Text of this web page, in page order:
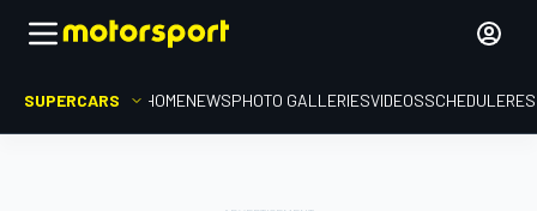
SUPERCARS HOMENEWSPHOTO GALLERIESVIDEOSSCHEDULE